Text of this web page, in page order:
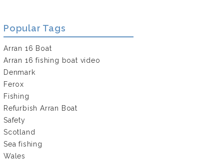
Popular Tags
Arran 16 Boat
Arran 16 fishing boat video
Denmark
Ferox
Fishing
Refurbish Arran Boat
Safety
Scotland
Sea fishing
Wales